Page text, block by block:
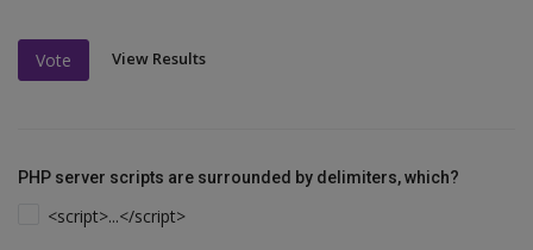
Vote View Results
PHP server scripts are surrounded by delimiters, which?
<script>...</script>